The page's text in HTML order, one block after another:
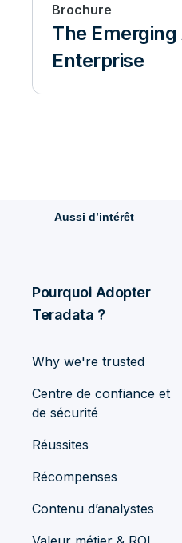
Brochure
The
Enterprise
Aussi d’intérêt
Pourquoi Adopter
Teradata ?
Why we're trusted
Centre de confiance et
de sécurité
Réussites
Récompenses
Contenu d’analystes